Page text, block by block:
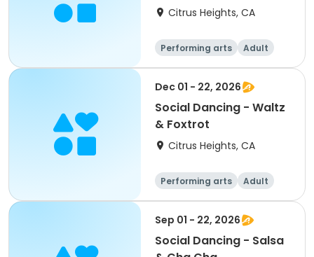
Citrus Heights, CA
Performing arts
Adult
All
Dec 01 - 22, 2026
Social Dancing - Waltz
& Foxtrot
Citrus Heights, CA
Performing arts
Adult
All
Sep 01 - 22, 2026
Social Dancing - Salsa